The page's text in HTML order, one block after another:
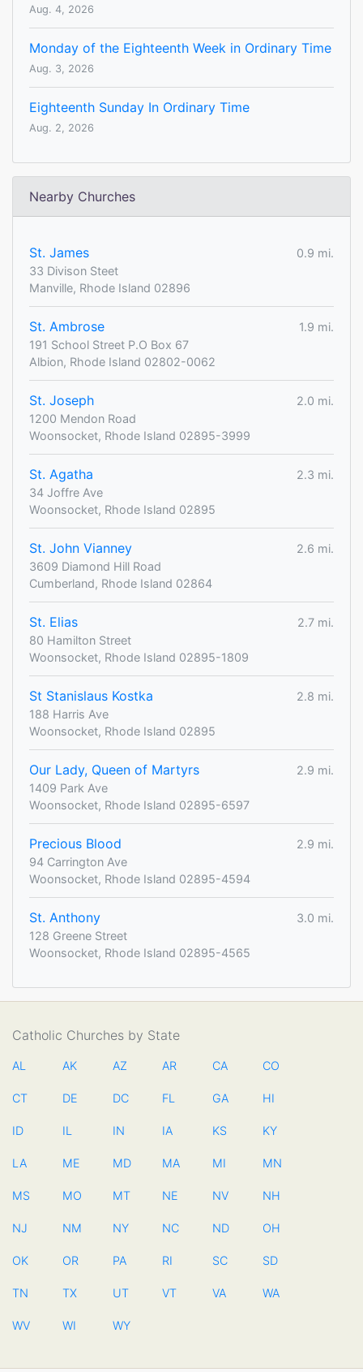
Aug. 4, 2026
Monday of the Eighteenth Week in Ordinary Time
Aug. 3, 2026
Eighteenth Sunday In Ordinary Time
Aug. 2, 2026
Nearby Churches
St. James
0.9 mi.
33 Divison Steet
Manville, Rhode Island 02896
St. Ambrose
1.9 mi.
191 School Street P.O Box 67
Albion, Rhode Island 02802-0062
St. Joseph
2.0 mi.
1200 Mendon Road
Woonsocket, Rhode Island 02895-3999
St. Agatha
2.3 mi.
34 Joffre Ave
Woonsocket, Rhode Island 02895
St. John Vianney
2.6 mi.
3609 Diamond Hill Road
Cumberland, Rhode Island 02864
St. Elias
2.7 mi.
80 Hamilton Street
Woonsocket, Rhode Island 02895-1809
St Stanislaus Kostka
2.8 mi.
188 Harris Ave
Woonsocket, Rhode Island 02895
Our Lady, Queen of Martyrs
2.9 mi.
1409 Park Ave
Woonsocket, Rhode Island 02895-6597
Precious Blood
2.9 mi.
94 Carrington Ave
Woonsocket, Rhode Island 02895-4594
St. Anthony
3.0 mi.
128 Greene Street
Woonsocket, Rhode Island 02895-4565
Catholic Churches by State
AL AK AZ AR CA CO
CT DE DC FL GA HI
ID IL IN IA KS KY
LA ME MD MA MI MN
MS MO MT NE NV NH
NJ NM NY NC ND OH
OK OR PA RI SC SD
TN TX UT VT VA WA
WV WI WY